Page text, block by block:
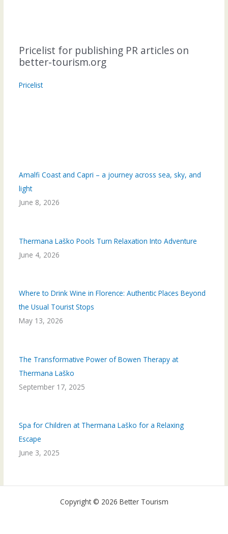
Pricelist for publishing PR articles on
better-tourism.org
Pricelist
Amalfi Coast and Capri – a journey across sea, sky, and
light
June 8, 2026
Thermana Laško Pools Turn Relaxation Into Adventure
June 4, 2026
Where to Drink Wine in Florence: Authentic Places Beyond
the Usual Tourist Stops
May 13, 2026
The Transformative Power of Bowen Therapy at
Thermana Laško
September 17, 2025
Spa for Children at Thermana Laško for a Relaxing
Escape
June 3, 2025
Copyright © 2026 Better Tourism